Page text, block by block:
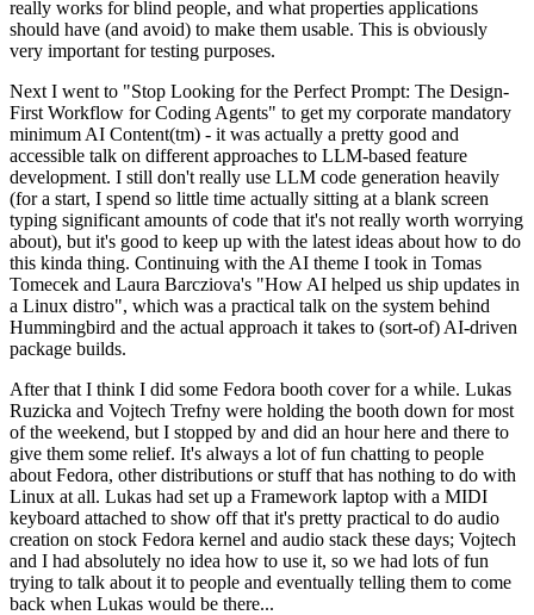
really works for blind people, and what properties applications
should have (and avoid) to make them usable. This is obviously
very important for testing purposes.
Next I went to "Stop Looking for the Perfect Prompt: The Design-
First Workflow for Coding Agents" to get my corporate mandatory
minimum AI Content(tm) - it was actually a pretty good and
accessible talk on different approaches to LLM-based feature
development. I still don't really use LLM code generation heavily
(for a start, I spend so little time actually sitting at a blank screen
typing significant amounts of code that it's not really worth worrying
about), but it's good to keep up with the latest ideas about how to do
this kinda thing. Continuing with the AI theme I took in Tomas
Tomecek and Laura Barcziova's "How AI helped us ship updates in
a Linux distro", which was a practical talk on the system behind
Hummingbird and the actual approach it takes to (sort-of) AI-driven
package builds.
After that I think I did some Fedora booth cover for a while. Lukas
Ruzicka and Vojtech Trefny were holding the booth down for most
of the weekend, but I stopped by and did an hour here and there to
give them some relief. It's always a lot of fun chatting to people
about Fedora, other distributions or stuff that has nothing to do with
Linux at all. Lukas had set up a Framework laptop with a MIDI
keyboard attached to show off that it's pretty practical to do audio
creation on stock Fedora kernel and audio stack these days; Vojtech
and I had absolutely no idea how to use it, so we had lots of fun
trying to talk about it to people and eventually telling them to come
back when Lukas would be there...